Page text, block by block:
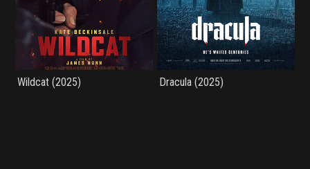
Wildcat (2025) Dracula (2025)